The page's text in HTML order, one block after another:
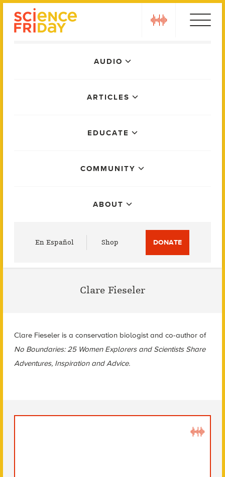
AUDIO
ARTICLES
EDUCATE
COMMUNITY
ABOUT
En Español Shop DONATE
Clare Fieseler
Clare Fieseler is a conservation biologist and co-author of
No Boundaries: 25 Women Explorers and Scientists Share
Adventures, Inspiration and Advice.